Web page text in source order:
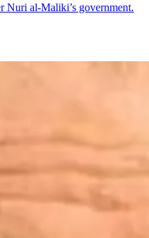
Nuri al-Maliki’s government.